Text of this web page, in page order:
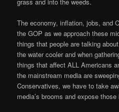
The economy, inflation, jobs, and
the GOP as we approach these
things that people are talking
the water cooler and when
things that affect ALL Americans
the mainstream media are
Conservatives, we have to take
media’s brooms and expose